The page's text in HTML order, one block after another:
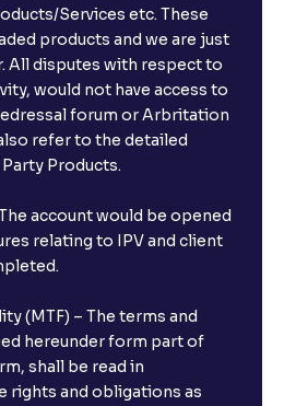
Services etc. These
products and we are just
All disputes with respect to
would not have access to
forum or Arbritation
refer to the detailed
Products.
account would be opened
relating to IPV and client
(MTF) – The terms and
hereunder form part of
shall be read in
rights and obligations as